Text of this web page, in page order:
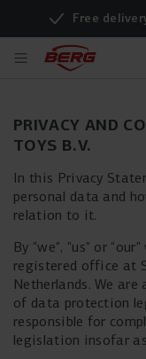
Free
PRIVACY AND
TOYS B.V.
In this Privacy
personal data and
relation to it.
By “we”, “us” or
registered office at
Netherlands. We
of data protection
responsible for
legislation insofar